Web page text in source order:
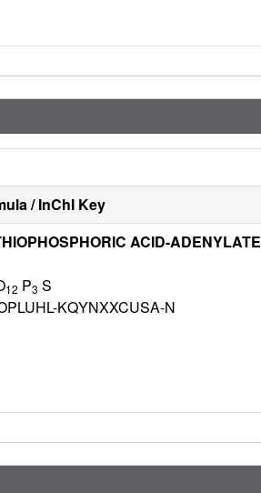
/ InChI Key
ACID-ADENYLATE
12 P3 S
KQYNXXCUSA-N